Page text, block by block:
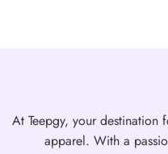
At Teepgy, your destination
apparel. With a